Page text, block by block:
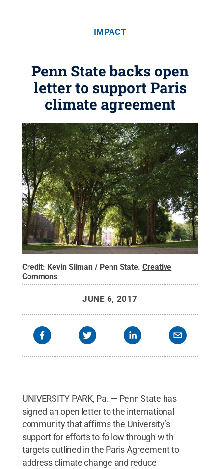
IMPACT
Penn State backs open
letter to support Paris
climate agreement
Credit: Kevin Sliman / Penn State.Creative
Commons
JUNE 6, 2017
UNIVERSITY PARK, Pa. — Penn State has
signed an open letter to the international
community that affirms the University’s
support for efforts to follow through with
targets outlined in the Paris Agreement to
address climate change and reduce